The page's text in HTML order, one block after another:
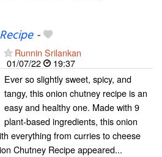
-
Runnin Srilankan
01/07/22
19:37
Ever so slightly sweet, spicy, and
tangy, this onion chutney recipe is an
easy and healthy one. Made with 9
plant-based ingredients, this onion
everything from curries to cheese
Chutney Recipe appeared...